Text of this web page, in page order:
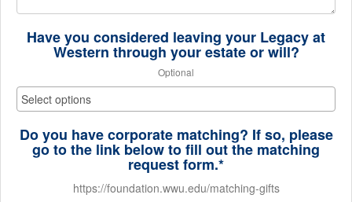
Have you considered leaving your Legacy at
Western through your estate or will?
Optional
Do you have corporate matching? If so, please
go to the link below to fill out the matching
request form.*
https://foundation.wwu.edu/matching-gifts